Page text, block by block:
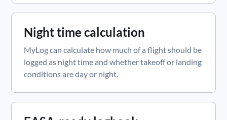
Night time calculation
MyLog can calculate how much of a flight should be
logged as night time and whether takeoff or landing
conditions are day or night.